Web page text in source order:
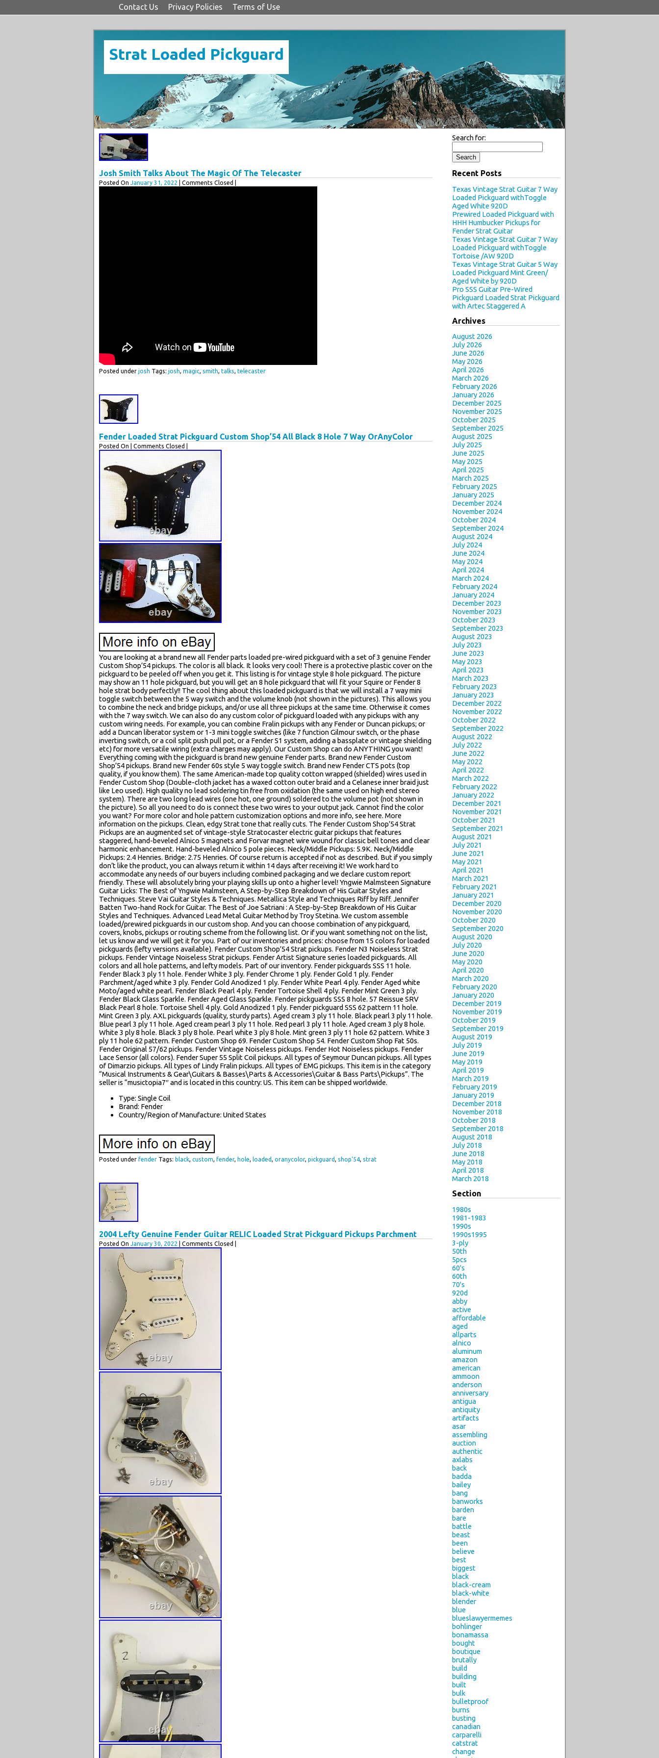
Contact Us Privacy Policies Terms of Use
Strat Loaded Pickguard
Josh Smith Talks About The Magic Of The Telecaster
Posted On January 31, 2022 | Comments Closed |
Posted under josh Tags: josh, magic, smith, talks, telecaster
Fender Loaded Strat Pickguard Custom Shop’54 All Black 8 Hole 7 Way OrAnyColor
Posted On | Comments Closed |
You are looking at a brand new all Fender parts loaded pre-wired pickguard with a set of 3 genuine Fender
Custom Shop’54 pickups. The color is all black. It looks very cool! There is a protective plastic cover on the
pickguard to be peeled off when you get it. This listing is for vintage style 8 hole pickguard. The picture
may show an 11 hole pickguard, but you will get an 8 hole pickguard that will fit your Squire or Fender 8
hole strat body perfectly!! The cool thing about this loaded pickguard is that we will install a 7 way mini
toggle switch between the 5 way switch and the volume knob (not shown in the pictures). This allows you
to combine the neck and bridge pickups, and/or use all three pickups at the same time. Otherwise it comes
with the 7 way switch. We can also do any custom color of pickguard loaded with any pickups with any
custom wiring needs. For example, you can combine Fralin pickups with any Fender or Duncan pickups; or
add a Duncan liberator system or 1-3 mini toggle switches (like 7 function Gilmour switch, or the phase
inverting switch, or a coil split push pull pot, or a Fender S1 system, adding a bassplate or vintage shielding
etc) for more versatile wiring (extra charges may apply). Our Custom Shop can do ANYTHING you want!
Everything coming with the pickguard is brand new genuine Fender parts. Brand new Fender Custom
Shop’54 pickups. Brand new Fender 60s style 5 way toggle switch. Brand new Fender CTS pots (top
quality, if you know them). The same American-made top quality cotton wrapped (shielded) wires used in
Fender Custom Shop (Double-cloth jacket has a waxed cotton outer braid and a Celanese inner braid just
like Leo used). High quality no lead soldering tin free from oxidation (the same used on high end stereo
system). There are two long lead wires (one hot, one ground) soldered to the volume pot (not shown in
the picture). So all you need to do is connect these two wires to your output jack. Cannot find the color
you want? For more color and hole pattern customization options and more info, see here. More
information on the pickups. Clean, edgy Strat tone that really cuts. The Fender Custom Shop’54 Strat
Pickups are an augmented set of vintage-style Stratocaster electric guitar pickups that features
staggered, hand-beveled Alnico 5 magnets and Forvar magnet wire wound for classic bell tones and clear
harmonic enhancement. Hand-beveled Alnico 5 pole pieces. Neck/Middle Pickups: 5.9K. Neck/Middle
Pickups: 2.4 Henries. Bridge: 2.75 Henries. Of course return is accepted if not as described. But if you simply
don’t like the product, you can always return it within 14 days after receiving it! We work hard to
accommodate any needs of our buyers including combined packaging and we declare custom report
friendly. These will absolutely bring your playing skills up onto a higher level! Yngwie Malmsteen Signature
Guitar Licks: The Best of Yngwie Malmsteen, A Step-by-Step Breakdown of His Guitar Styles and
Techniques. Steve Vai Guitar Styles & Techniques. Metallica Style and Techniques Riff by Riff. Jennifer
Batten Two-hand Rock for Guitar. The Best of Joe Satriani : A Step-by-Step Breakdown of His Guitar
Styles and Techniques. Advanced Lead Metal Guitar Method by Troy Stetina. We custom assemble
loaded/prewired pickguards in our custom shop. And you can choose combination of any pickguard,
covers, knobs, pickups or routing scheme from the following list. Or if you want something not on the list,
let us know and we will get it for you. Part of our inventories and prices: choose from 15 colors for loaded
pickguards (lefty versions available). Fender Custom Shop’54 Strat pickups. Fender N3 Noiseless Strat
pickups. Fender Vintage Noiseless Strat pickups. Fender Artist Signature series loaded pickguards. All
colors and all hole patterns, and lefty models. Part of our inventory. Fender pickguards SSS 11 hole.
Fender Black 3 ply 11 hole. Fender White 3 ply. Fender Chrome 1 ply. Fender Gold 1 ply. Fender
Parchment/aged white 3 ply. Fender Gold Anodized 1 ply. Fender White Pearl 4 ply. Fender Aged white
Moto/aged white pearl. Fender Black Pearl 4 ply. Fender Tortoise Shell 4 ply. Fender Mint Green 3 ply.
Fender Black Glass Sparkle. Fender Aged Glass Sparkle. Fender pickguards SSS 8 hole. 57 Reissue SRV
Black Pearl 8 hole. Tortoise Shell 4 ply. Gold Anodized 1 ply. Fender pickguard SSS 62 pattern 11 hole.
Mint Green 3 ply. AXL pickguards (quality, sturdy parts). Aged cream 3 ply 11 hole. Black pearl 3 ply 11 hole.
Blue pearl 3 ply 11 hole. Aged cream pearl 3 ply 11 hole. Red pearl 3 ply 11 hole. Aged cream 3 ply 8 hole.
White 3 ply 8 hole. Black 3 ply 8 hole. Pearl white 3 ply 8 hole. Mint green 3 ply 11 hole 62 pattern. White 3
ply 11 hole 62 pattern. Fender Custom Shop 69. Fender Custom Shop 54. Fender Custom Shop Fat 50s.
Fender Original 57/62 pickups. Fender Vintage Noiseless pickups. Fender Hot Noiseless pickups. Fender
Lace Sensor (all colors). Fender Super 55 Split Coil pickups. All types of Seymour Duncan pickups. All types
of Dimarzio pickups. All types of Lindy Fralin pickups. All types of EMG pickups. This item is in the category
“Musical Instruments & Gear\Guitars & Basses\Parts & Accessories\Guitar & Bass Parts\Pickups”. The
seller is “musictopia7″ and is located in this country: US. This item can be shipped worldwide.
Type: Single Coil
Brand: Fender
Country/Region of Manufacture: United States
Posted under fender Tags: black, custom, fender, hole, loaded, oranycolor, pickguard, shop'54, strat
2004 Lefty Genuine Fender Guitar RELIC Loaded Strat Pickguard Pickups Parchment
Posted On January 30, 2022 | Comments Closed |
Search for:
Recent Posts
Texas Vintage Strat Guitar 7 Way
Loaded Pickguard withToggle
Aged White 920D
Prewired Loaded Pickguard with
HHH Humbucker Pickups for
Fender Strat Guitar
Texas Vintage Strat Guitar 7 Way
Loaded Pickguard withToggle
Tortoise /AW 920D
Texas Vintage Strat Guitar 5 Way
Loaded Pickguard Mint Green/
Aged White by 920D
Pro SSS Guitar Pre-Wired
Pickguard Loaded Strat Pickguard
with Artec Staggered A
Archives
August 2026
July 2026
June 2026
May 2026
April 2026
March 2026
February 2026
January 2026
December 2025
November 2025
October 2025
September 2025
August 2025
July 2025
June 2025
May 2025
April 2025
March 2025
February 2025
January 2025
December 2024
November 2024
October 2024
September 2024
August 2024
July 2024
June 2024
May 2024
April 2024
March 2024
February 2024
January 2024
December 2023
November 2023
October 2023
September 2023
August 2023
July 2023
June 2023
May 2023
April 2023
March 2023
February 2023
January 2023
December 2022
November 2022
October 2022
September 2022
August 2022
July 2022
June 2022
May 2022
April 2022
March 2022
February 2022
January 2022
December 2021
November 2021
October 2021
September 2021
August 2021
July 2021
June 2021
May 2021
April 2021
March 2021
February 2021
January 2021
December 2020
November 2020
October 2020
September 2020
August 2020
July 2020
June 2020
May 2020
April 2020
March 2020
February 2020
January 2020
December 2019
November 2019
October 2019
September 2019
August 2019
July 2019
June 2019
May 2019
April 2019
March 2019
February 2019
January 2019
December 2018
November 2018
October 2018
September 2018
August 2018
July 2018
June 2018
May 2018
April 2018
March 2018
Section
1980s
1981-1983
1990s
1990s1995
3-ply
50th
5pcs
60's
60th
70's
920d
abby
active
affordable
aged
allparts
alnico
aluminum
amazon
american
ammoon
anderson
anniversary
antigua
antiquity
artifacts
asar
assembling
auction
authentic
axlabs
back
badda
bailey
bang
banworks
barden
bare
battle
beast
been
believe
best
biggest
black
black-cream
black-white
blender
blue
blueslawyermemes
bohlinger
bonamassa
bought
boutique
brutally
build
building
built
bulk
bulletproof
burns
busting
canadian
carparelli
catstrat
change